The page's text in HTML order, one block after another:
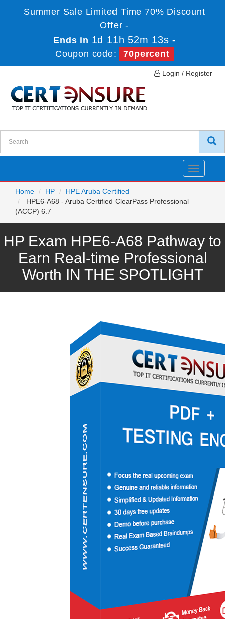
Summer Sale Limited Time 70% Discount
Offer -
Ends in 1d 11h 52m 13s -
Coupon code:
70percent
Login / Register
Toggle
Home
HP
HPE Aruba Certified
HPE6-A68 - Aruba Certified ClearPass Professional
(ACCP) 6.7
HP Exam HPE6-A68 Pathway to
Earn Real-time Professional
Worth IN THE SPOTLIGHT